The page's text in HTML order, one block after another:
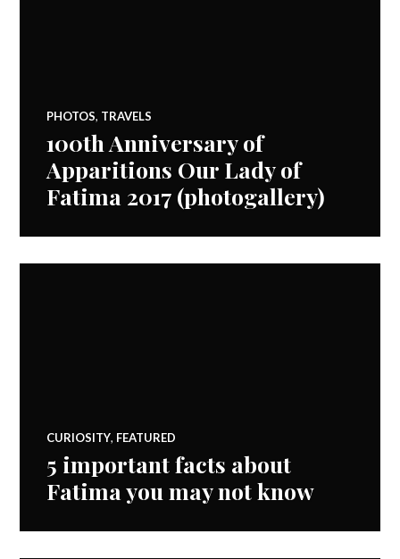
PHOTOS, TRAVELS
100th Anniversary of
Apparitions Our Lady of
Fatima 2017 (photogallery)
CURIOSITY, FEATURED
5 important facts about
Fatima you may not know